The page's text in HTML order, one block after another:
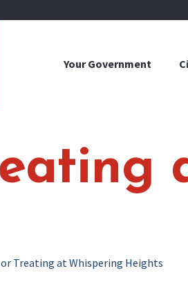
Your Government
Treating at Whispering Heights